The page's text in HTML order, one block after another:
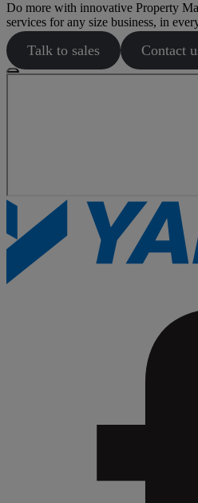
Do more with innovative Property
services for any size business, in
Talk to sales Contact